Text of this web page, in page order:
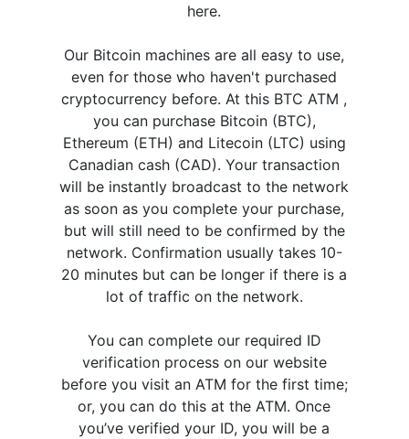
here.
Our Bitcoin machines are all easy to use,
even for those who haven't purchased
cryptocurrency before. At this BTC ATM ,
you can purchase Bitcoin (BTC),
Ethereum (ETH) and Litecoin (LTC) using
Canadian cash (CAD). Your transaction
will be instantly broadcast to the network
as soon as you complete your purchase,
but will still need to be confirmed by the
network. Confirmation usually takes 10-
20 minutes but can be longer if there is a
lot of traffic on the network.
You can complete our required ID
verification process on our website
before you visit an ATM for the first time;
or, you can do this at the ATM. Once
you’ve verified your ID, you will be a